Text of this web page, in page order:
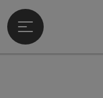
Open main menu